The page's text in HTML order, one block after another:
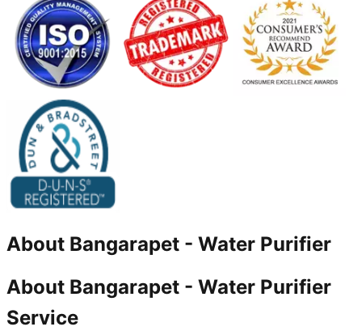
About Bangarapet - Water Purifier
About Bangarapet - Water Purifier
Service